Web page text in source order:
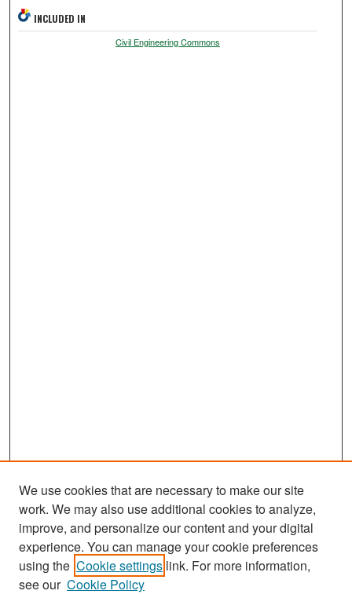
INCLUDED IN
Civil Engineering Commons
Search
Enter search terms:
We use cookies that are necessary to make our site
work. We may also use additional cookies to analyze,
improve, and personalize our content and your digital
experience. You can manage your cookie preferences
using the Cookie settings link. For more information,
see our Cookie Policy